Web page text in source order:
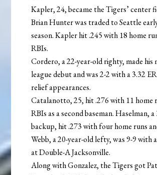
Kapler, 24, became the Tigers’ center
Brian Hunter was traded to Seattle
season. Kapler hit .245 with 18 home
RBIs.
Cordero, a 22-year-old righty, made his
league debut and was 2-2 with a 3.32
relief appearances.
Catalanotto, 25, hit .276 with 11 home
RBIs as a second baseman. Haselman,
backup, hit .273 with four home runs
Webb, a 20-year-old lefty, was 9-9 with
at Double-A Jacksonville.
Along with Gonzalez, the Tigers got